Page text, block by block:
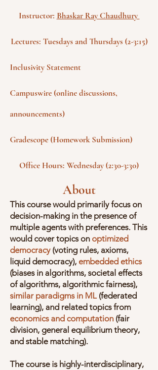
Instructor: Bhaskar Ray Chaudhury
Lectures: Tuesdays and Thursdays (2-3:15)
Inclusivity Statement
Campuswire (online discussions,
announcements)
Gradescope (Homework Submission)
Office Hours: Wednesday (2:30-3:30)
About
This course would primarily focus on
decision-making in the presence of
multiple agents with preferences. This
would cover topics on optimized
democracy(voting rules, axioms,
liquid democracy), embedded ethics
(biases in algorithms, societal effects
of algorithms, algorithmic fairness),
similar paradigms in ML (federated
learning), and related topics from
economics and computation (fair
division, general equilibrium theory,
and stable matching).
The course is highly-interdisciplinary,